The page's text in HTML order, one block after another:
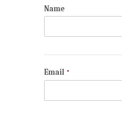
Name
Email *